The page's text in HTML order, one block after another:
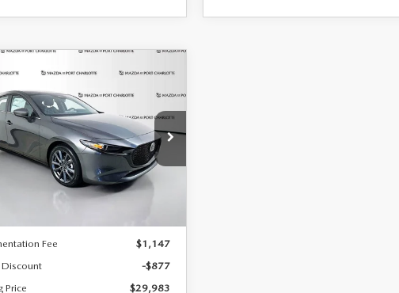
MAZDA3
2.5 S
Offer
Price Drop
Stock:2407
M3H PF 2A
Ext.
7,500
miles
36
months
LESS
Fee
$1,147
-$877
Price
$29,983
VEHICLE